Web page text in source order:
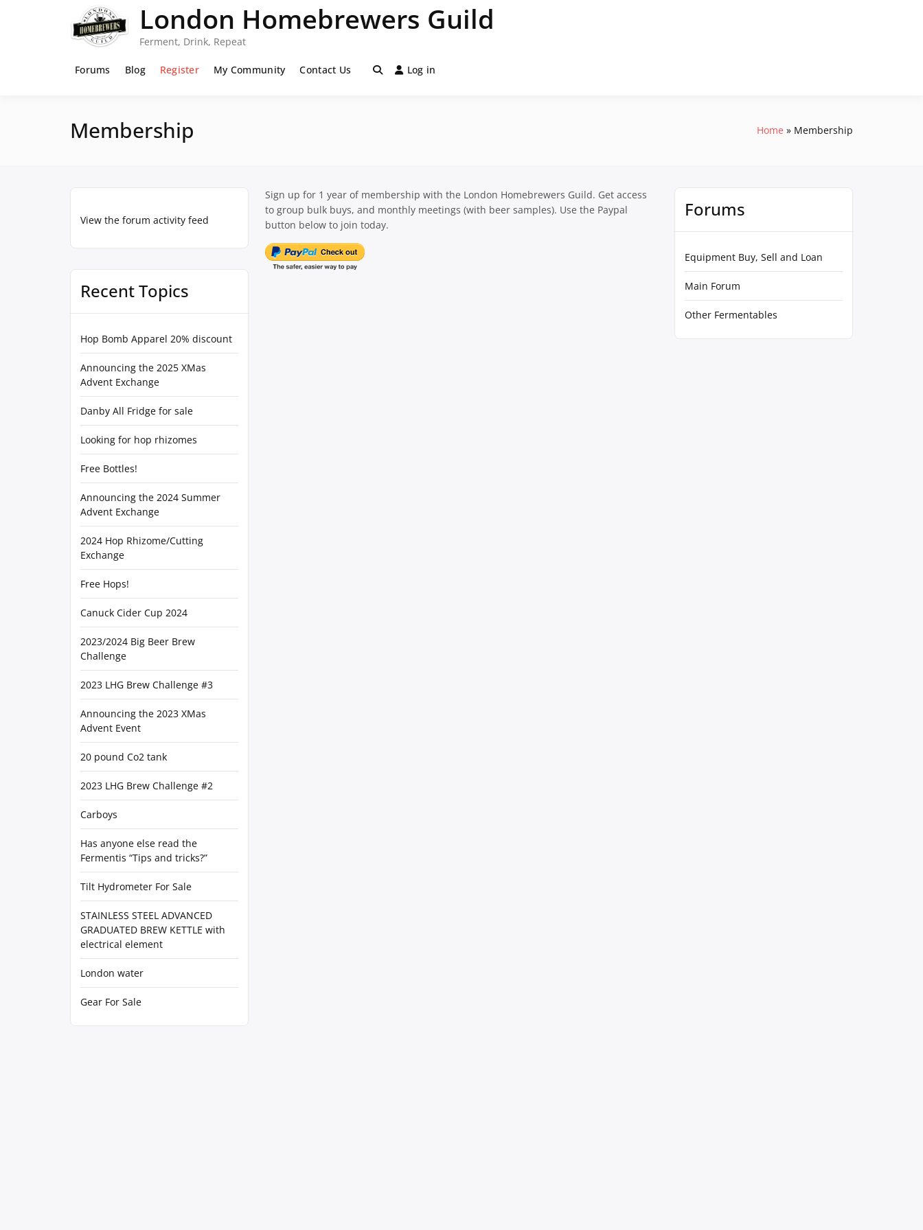
London Homebrewers Guild
Ferment, Drink, Repeat
Forums Blog Register My Community Contact Us Log in
Membership Home Membership
View the forum activity feed
Recent Topics
Hop Bomb Apparel 20% discount
Announcing the 2025 XMas
Advent Exchange
Danby All Fridge for sale
Looking for hop rhizomes
Free Bottles!
Announcing the 2024 Summer
Advent Exchange
2024 Hop Rhizome/Cutting
Exchange
Free Hops!
Canuck Cider Cup 2024
2023/2024 Big Beer Brew
Challenge
2023 LHG Brew Challenge #3
Announcing the 2023 XMas
Advent Event
20 pound Co2 tank
2023 LHG Brew Challenge #2
Carboys
Has anyone else read the
Fermentis “Tips and tricks?”
Tilt Hydrometer For Sale
STAINLESS STEEL ADVANCED
GRADUATED BREW KETTLE with
electrical element
London water
Gear For Sale
Sign up for 1 year of membership with the London Homebrewers Guild. Get access
to group bulk buys, and monthly meetings (with beer samples). Use the Paypal
button below to join today.
Forums
Equipment Buy, Sell and Loan
Main Forum
Other Fermentables